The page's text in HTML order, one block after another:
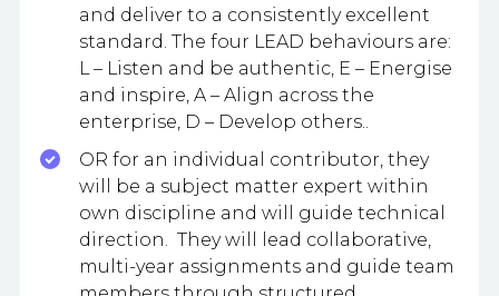
and deliver to a consistently excellent
standard. The four LEAD behaviours are:
L – Listen and be authentic, E – Energise
and inspire, A – Align across the
enterprise, D – Develop others..
OR for an individual contributor, they
will be a subject matter expert within
own discipline and will guide technical
direction. They will lead collaborative,
multi-year assignments and guide team